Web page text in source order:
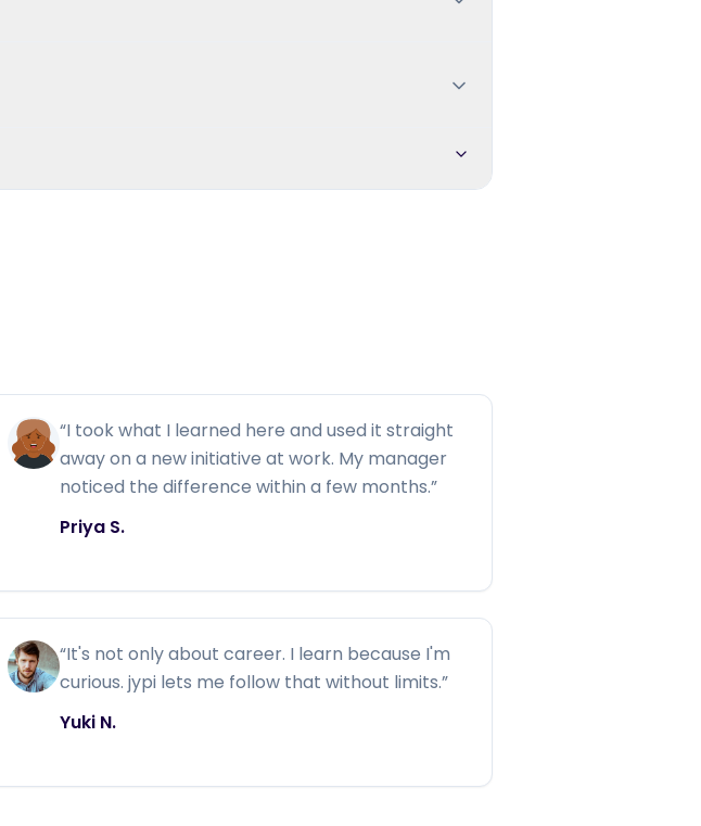
“I took what I learned here and used it straight
away on a new initiative at work. My manager
noticed the difference within a few months.”
Priya S.
“It's not only about career. I learn because I'm
curious. jypi lets me follow that without limits.”
Yuki N.